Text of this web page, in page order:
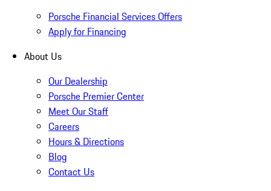
Porsche Financial Services Offers
Apply for Financing
About Us
Our Dealership
Porsche Premier Center
Meet Our Staff
Careers
Hours & Directions
Blog
Contact Us